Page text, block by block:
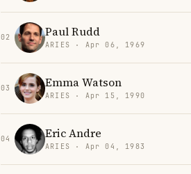
02 Paul Rudd
ARIES · Apr 06, 1969
03 Emma Watson
ARIES · Apr 15, 1990
04 Eric Andre
ARIES · Apr 04, 1983